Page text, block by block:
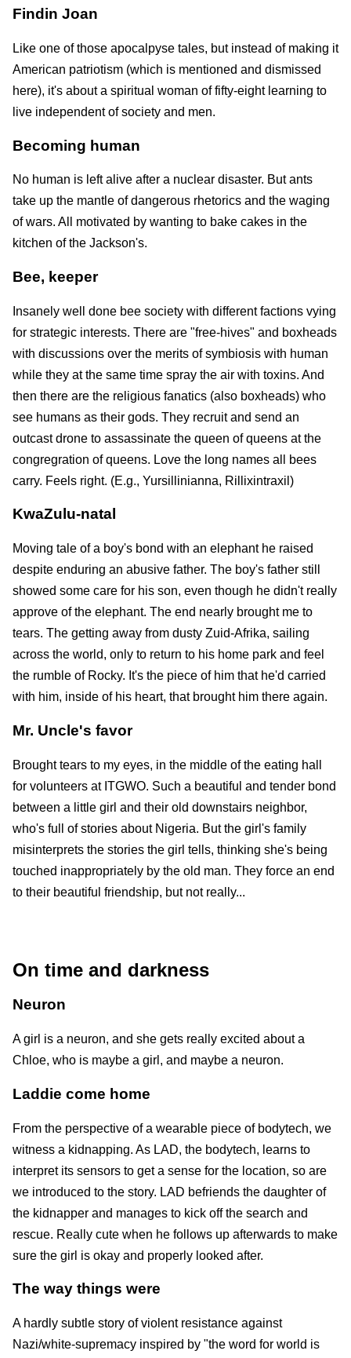
Findin Joan
Like one of those apocalpyse tales, but instead of making it
American patriotism (which is mentioned and dismissed
here), it's about a spiritual woman of fifty-eight learning to
live independent of society and men.
Becoming human
No human is left alive after a nuclear disaster. But ants
take up the mantle of dangerous rhetorics and the waging
of wars. All motivated by wanting to bake cakes in the
kitchen of the Jackson's.
Bee, keeper
Insanely well done bee society with different factions vying
for strategic interests. There are "free-hives" and boxheads
with discussions over the merits of symbiosis with human
while they at the same time spray the air with toxins. And
then there are the religious fanatics (also boxheads) who
see humans as their gods. They recruit and send an
outcast drone to assassinate the queen of queens at the
congregration of queens. Love the long names all bees
carry. Feels right. (E.g., Yursillinianna, Rillixintraxil)
KwaZulu-natal
Moving tale of a boy's bond with an elephant he raised
despite enduring an abusive father. The boy's father still
showed some care for his son, even though he didn't really
approve of the elephant. The end nearly brought me to
tears. The getting away from dusty Zuid-Afrika, sailing
across the world, only to return to his home park and feel
the rumble of Rocky. It's the piece of him that he'd carried
with him, inside of his heart, that brought him there again.
Mr. Uncle's favor
Brought tears to my eyes, in the middle of the eating hall
for volunteers at ITGWO. Such a beautiful and tender bond
between a little girl and their old downstairs neighbor,
who's full of stories about Nigeria. But the girl's family
misinterprets the stories the girl tells, thinking she's being
touched inappropriately by the old man. They force an end
to their beautiful friendship, but not really...
On time and darkness
Neuron
A girl is a neuron, and she gets really excited about a
Chloe, who is maybe a girl, and maybe a neuron.
Laddie come home
From the perspective of a wearable piece of bodytech, we
witness a kidnapping. As LAD, the bodytech, learns to
interpret its sensors to get a sense for the location, so are
we introduced to the story. LAD befriends the daughter of
the kidnapper and manages to kick off the search and
rescue. Really cute when he follows up afterwards to make
sure the girl is okay and properly looked after.
The way things were
A hardly subtle story of violent resistance against
Nazi/white-supremacy inspired by "the word for world is